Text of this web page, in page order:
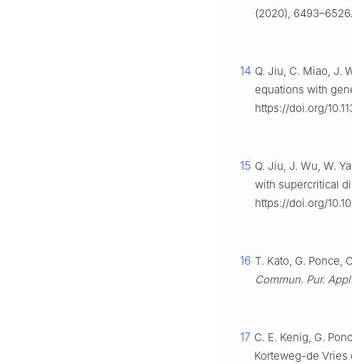
(2020),
14 Q. Jiu, C. Miao, J.
equations with
https://doi.org/
15 Q. Jiu, J. Wu, W.
with supercritical
https://doi.org/
16 T. Kato, G. Ponce,
Commun. Pur.
17 C. E. Kenig, G.
Korteweg-de Vries